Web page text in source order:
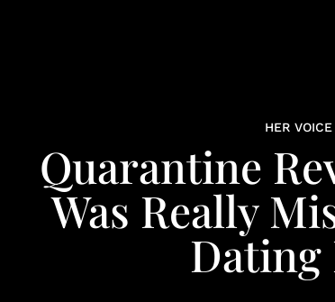
HER VOICE
Quarantine
Was Really
Dating